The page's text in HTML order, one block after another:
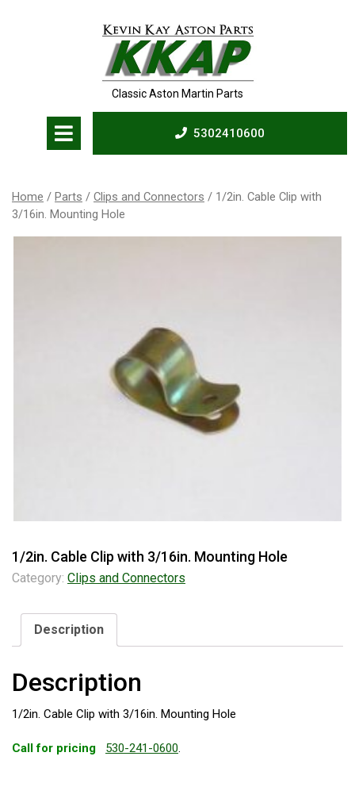
Classic Aston Martin Parts
5302410600
Home / Parts / Clips and Connectors / 1/2in. Cable Clip with
3/16in. Mounting Hole
1/2in. Cable Clip with 3/16in. Mounting Hole
Category: Clips and Connectors
Description
Description
1/2in. Cable Clip with 3/16in. Mounting Hole
Call for pricing 530-241-0600.